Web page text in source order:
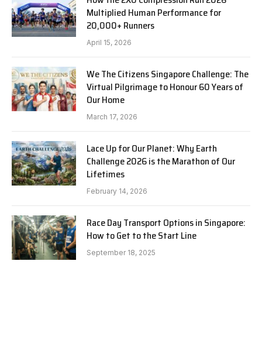
Multiplied Human Performance for
20,000+ Runners
April 15, 2026
We The Citizens Singapore Challenge: The
Virtual Pilgrimage to Honour 60 Years of
Our Home
March 17, 2026
Lace Up for Our Planet: Why Earth
Challenge 2026 is the Marathon of Our
Lifetimes
February 14, 2026
Race Day Transport Options in Singapore:
How to Get to the Start Line
September 18, 2025